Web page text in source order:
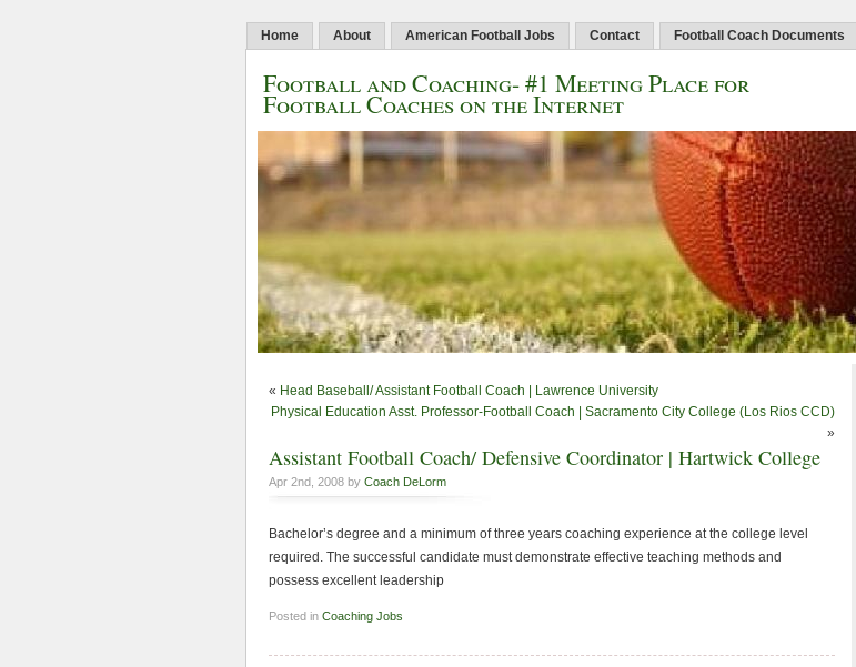
Home About American Football Jobs Contact Football Coach Documents
Football and Coaching- #1 Meeting Place for
Football Coaches on the Internet
« Head Baseball/ Assistant Football Coach | Lawrence University
Physical Education Asst. Professor-Football Coach | Sacramento City College (Los Rios CCD)
»
Assistant Football Coach/ Defensive Coordinator | Hartwick College
Apr 2nd, 2008 by Coach DeLorm
Bachelor’s degree and a minimum of three years coaching experience at the college level
required. The successful candidate must demonstrate effective teaching methods and
possess excellent leadership
Posted in Coaching Jobs